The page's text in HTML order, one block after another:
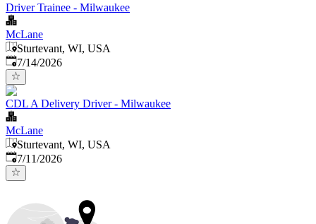
Driver Trainee - Milwaukee
McLane
Sturtevant, WI, USA
Published:
7/14/2026
CDL A Delivery Driver - Milwaukee
McLane
Sturtevant, WI, USA
Published:
7/11/2026